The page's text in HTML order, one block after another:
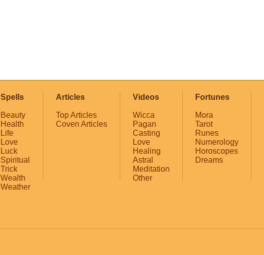
Spells
Beauty
Health
Life
Love
Luck
Spiritual
Trick
Wealth
Weather
Articles
Top Articles
Coven Articles
Videos
Wicca
Pagan
Casting
Love
Healing
Astral
Meditation
Other
Fortunes
Mora
Tarot
Runes
Numerology
Horoscopes
Dreams